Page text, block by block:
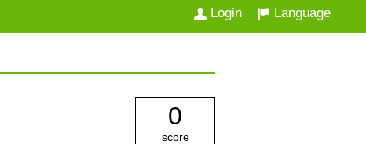
Language
Login
0
score